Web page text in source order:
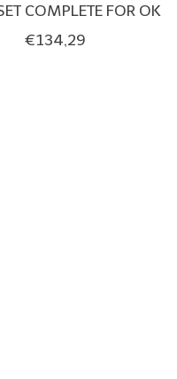
COMPLETE FOR OK
€134,29